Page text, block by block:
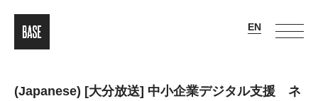
(Japanese) [大分放送] 中小企業デジタル支援 ネ